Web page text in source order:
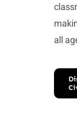
all